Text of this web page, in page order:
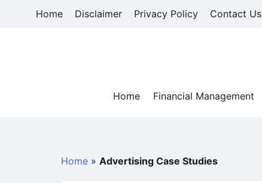
Home Disclaimer Privacy Policy Contact Us
Home
Financial Management
Home » Advertising Case Studies